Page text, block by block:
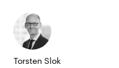
Torsten Slok